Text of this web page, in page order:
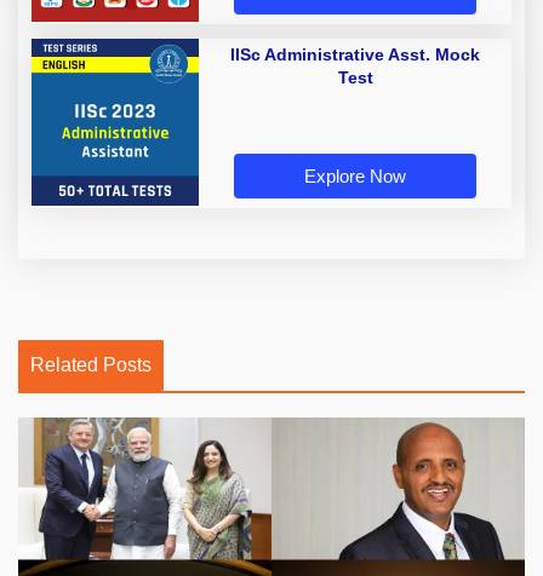
IISc Administrative Asst. Mock
Test
Explore Now
Related Posts